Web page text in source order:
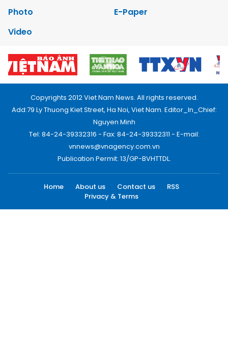
Photo
E-Paper
Video
Copyrights 2012 Viet Nam News. All rights reserved.
Add:79 Ly Thuong Kiet Street, Ha Noi, Viet Nam. Editor_In_Chief:
Nguyen Minh
Tel: 84-24-39332316 - Fax: 84-24-39332311 - E-mail:
vnnews@vnagency.com.vn
Publication Permit: 13/GP-BVHTTDL.
Home About us Contact us
RSS
Privacy & Terms